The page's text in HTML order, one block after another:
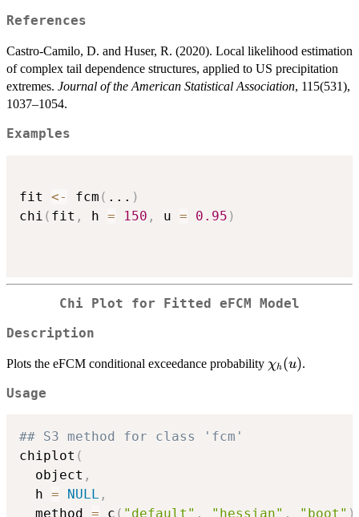
References
Castro-Camilo, D. and Huser, R. (2020). Local likelihood estimation
of complex tail dependence structures, applied to US precipitation
extremes. Journal of the American Statistical Association, 115(531),
1037–1054.
Examples
fit <- fcm ( ... )
chi ( fit , h = 150 , u = 0.95 )
Chi Plot for Fitted eFCM Model
Description
Plots the eFCM conditional exceedance probability \chi_h(u)
χh(u).
Usage
## S3 method for class 'fcm'
chiplot (
  object
,
  h
= NULL ,
  method
= c ( "default" , "hessian" , "boot" )